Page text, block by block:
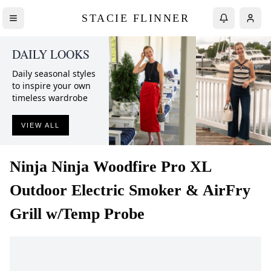
STACIE FLINNER
DAILY LOOKS
Daily seasonal styles
to inspire your own
timeless wardrobe
VIEW ALL
Ninja Ninja Woodfire Pro XL
Outdoor Electric Smoker & AirFry
Grill w/Temp Probe